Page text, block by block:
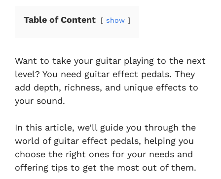
Table of Content show
Want to take your guitar playing to the next
level? You need guitar effect pedals. They
add depth, richness, and unique effects to
your sound.
In this article, we’ll guide you through the
world of guitar effect pedals, helping you
choose the right ones for your needs and
offering tips to get the most out of them.